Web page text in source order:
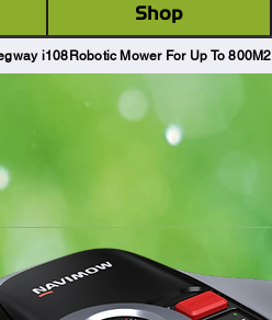
‎ ‎ Shop ‎ ‎
i108Robotic Mower For Up To 800M2